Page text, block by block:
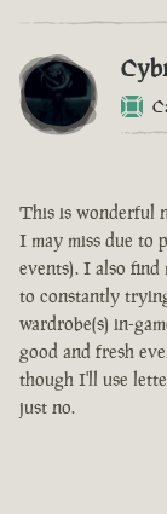
This is wonderful
I may miss due to
events). I also find
to constantly
wardrobe(s) in-
good and fresh
though I'll use
just no.